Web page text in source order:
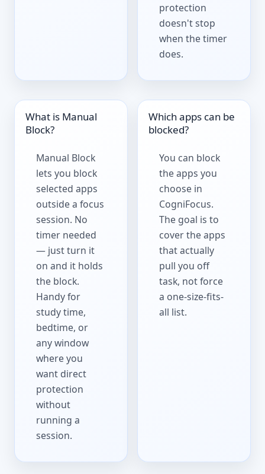
protection
doesn't stop
when the timer
does.
What is Manual
Block?
Manual Block
lets you block
selected apps
outside a focus
session. No
timer needed
— just turn it
on and it holds
the block.
Handy for
study time,
bedtime, or
any window
where you
want direct
protection
without
running a
session.
Which apps can be
blocked?
You can block
the apps you
choose in
CogniFocus.
The goal is to
cover the apps
that actually
pull you off
task, not force
a one-size-fits-
all list.